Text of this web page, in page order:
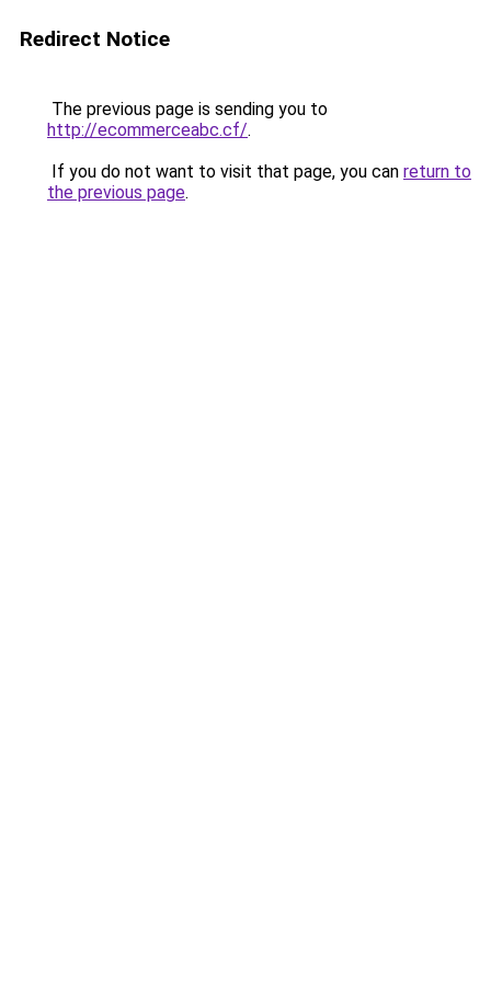
Redirect Notice
The previous page is sending you to
http://ecommerceabc.cf/.
If you do not want to visit that page, you can return to
the previous page.